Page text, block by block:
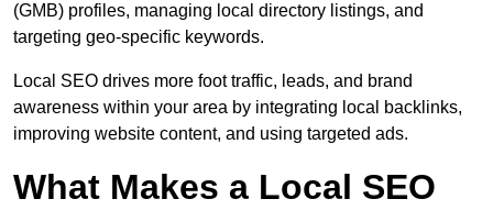
(GMB) profiles, managing local directory listings, and
targeting geo-specific keywords.
Local SEO drives more foot traffic, leads, and brand
awareness within your area by integrating local backlinks,
improving website content, and using targeted ads.
What Makes a Local SEO